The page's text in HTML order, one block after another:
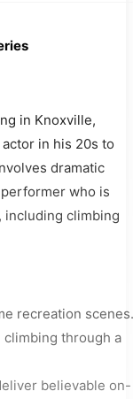
in Knoxville,
in his 20s to
dramatic
who is
including climbing
recreation scenes.
through a
believable on-